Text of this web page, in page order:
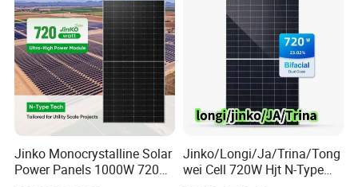
Jinko Monocrystalline Solar
Power Panels 1000W 720
Jinko/Longi/Ja/Trina/Tong
wei Cell 720W Hjt N-Type